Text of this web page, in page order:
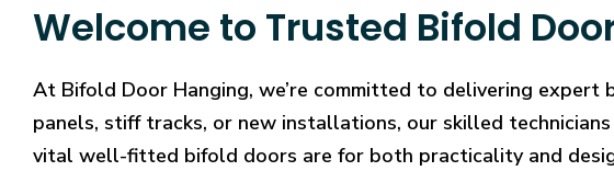
Welcome to Trusted Bifold
At Bifold Door Hanging, we’re committed to delivering
panels, stiff tracks, or new installations, our skilled
vital well-fitted bifold doors are for both practicality and